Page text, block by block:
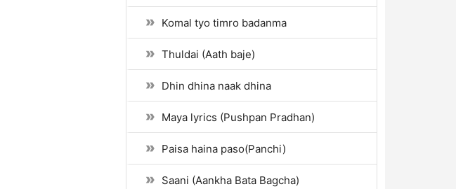
Komal tyo timro badanma
Thuldai (Aath baje)
Dhin dhina naak dhina
Maya lyrics (Pushpan Pradhan)
Paisa haina paso(Panchi)
Saani (Aankha Bata Bagcha)